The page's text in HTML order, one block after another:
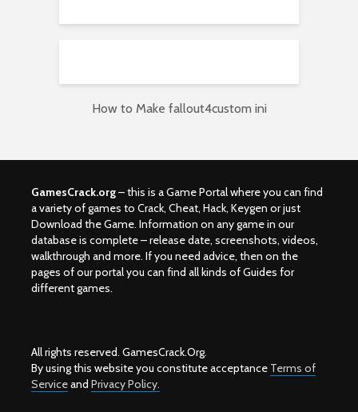
How to Make fallout4custom ini
GamesCrack.org– this is a Game Portal where you can find
a variety of games to Crack, Cheat, Hack, Keygen or just
Download the Game. Information on any game in our
database is complete – release date, screenshots, videos,
walkthrough and more. If you need advice, then on the
pages of our portal you can find all kinds of Guides for
different games.
All rights reserved. GamesCrack.Org.
By using this website you constitute acceptance Terms of
Serviceand Privacy Policy.